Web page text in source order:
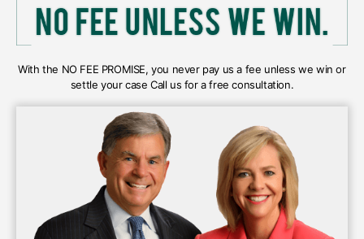
With the NO FEE PROMISE, you never pay us a fee unless we win or
settle your case Call us for a free consultation.